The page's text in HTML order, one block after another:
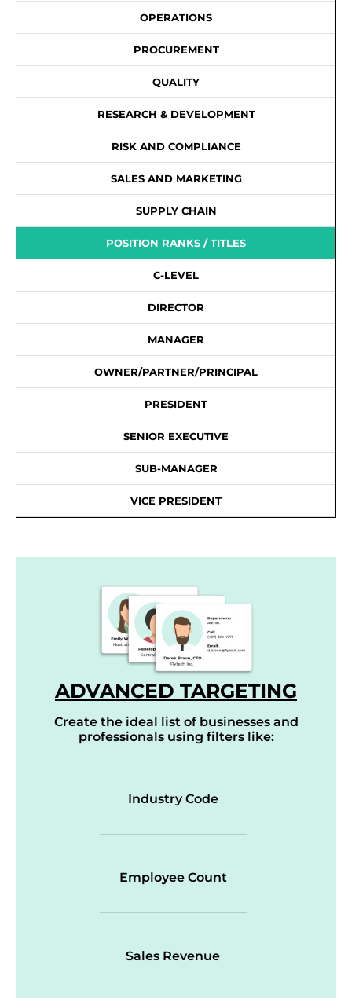
OPERATIONS
PROCUREMENT
QUALITY
RESEARCH & DEVELOPMENT
RISK AND COMPLIANCE
SALES AND MARKETING
SUPPLY CHAIN
POSITION RANKS / TITLES
C-LEVEL
DIRECTOR
MANAGER
OWNER/PARTNER/PRINCIPAL
PRESIDENT
SENIOR EXECUTIVE
SUB-MANAGER
VICE PRESIDENT
ADVANCED TARGETING
Create the ideal list of businesses and
professionals using filters like:
Industry Code
Employee Count
Sales Revenue